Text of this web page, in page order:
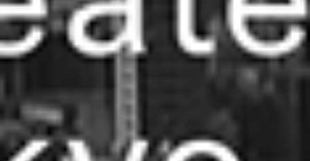
topics
careers
contact